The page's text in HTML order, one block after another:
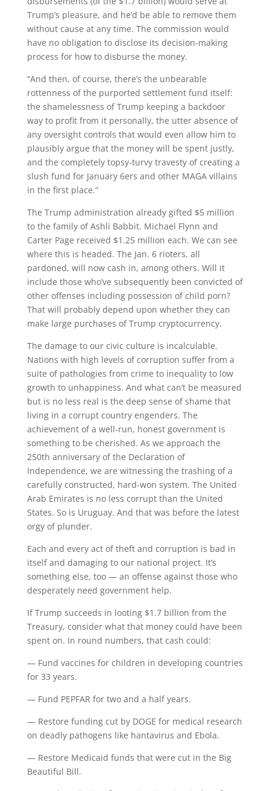
Trump’s pleasure, and he’d be able to remove them
without cause at any time. The commission would
have no obligation to disclose its decision-making
process for how to disburse the money.
“And then, of course, there’s the unbearable
rottenness of the purported settlement fund itself:
the shamelessness of Trump keeping a backdoor
way to profit from it personally, the utter absence of
any oversight controls that would even allow him to
plausibly argue that the money will be spent justly,
and the completely topsy-turvy travesty of creating a
slush fund for January 6ers and other MAGA villains
in the first place.”
The Trump administration already gifted $5 million
to the family of Ashli Babbit. Michael Flynn and
Carter Page received $1.25 million each. We can see
where this is headed. The Jan. 6 rioters, all
pardoned, will now cash in, among others. Will it
include those who’ve subsequently been convicted of
other offenses including possession of child porn?
That will probably depend upon whether they can
make large purchases of Trump cryptocurrency.
The damage to our civic culture is incalculable.
Nations with high levels of corruption suffer from a
suite of pathologies from crime to inequality to low
growth to unhappiness. And what can’t be measured
but is no less real is the deep sense of shame that
living in a corrupt country engenders. The
achievement of a well-run, honest government is
something to be cherished. As we approach the
250th anniversary of the Declaration of
Independence, we are witnessing the trashing of a
carefully constructed, hard-won system. The United
Arab Emirates is no less corrupt than the United
States. So is Uruguay. And that was before the latest
orgy of plunder.
Each and every act of theft and corruption is bad in
itself and damaging to our national project. It’s
something else, too — an offense against those who
desperately need government help.
If Trump succeeds in looting $1.7 billion from the
Treasury, consider what that money could have been
spent on. In round numbers, that cash could:
— Fund vaccines for children in developing countries
for 33 years.
— Fund PEPFAR for two and a half years.
— Restore funding cut by DOGE for medical research
on deadly pathogens like hantavirus and Ebola.
— Restore Medicaid funds that were cut in the Big
Beautiful Bill.